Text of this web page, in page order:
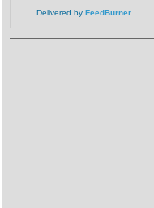
Delivered by FeedBurner